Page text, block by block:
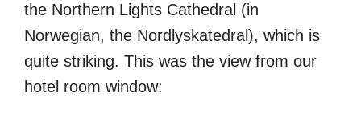
the Northern Lights Cathedral (in
Norwegian, the Nordlyskatedral), which is
quite striking. This was the view from our
hotel room window: